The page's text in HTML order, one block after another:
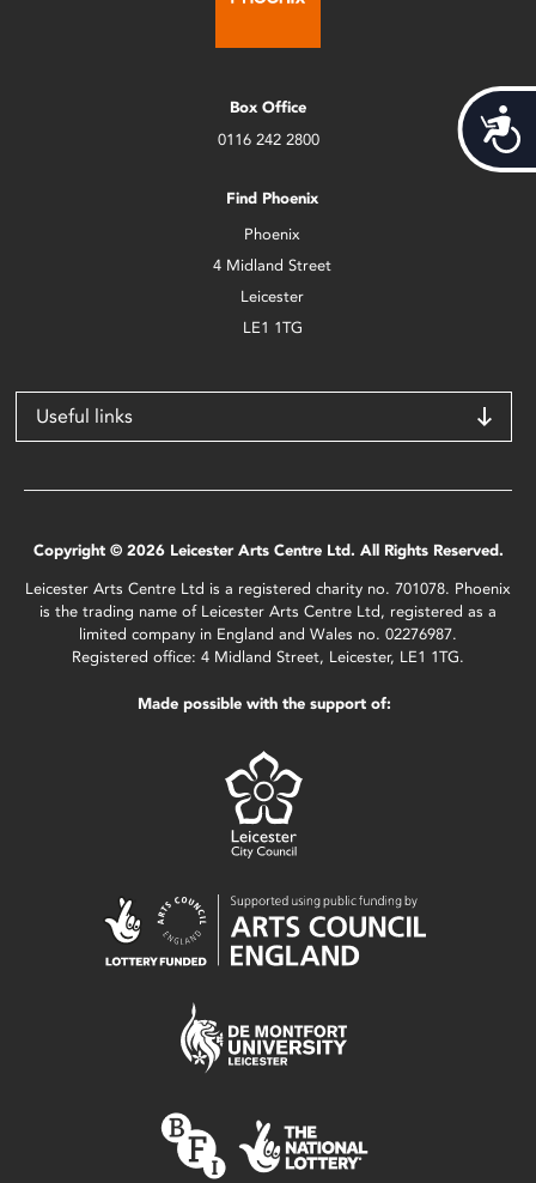
Box Office
0116 242 2800
Find Phoenix
Phoenix
4 Midland Street
Leicester
LE1 1TG
Useful links
Copyright © 2026 Leicester Arts Centre Ltd. All Rights Reserved.
Leicester Arts Centre Ltd is a registered charity no. 701078. Phoenix
is the trading name of Leicester Arts Centre Ltd, registered as a
limited company in England and Wales no. 02276987.
Registered office: 4 Midland Street, Leicester, LE1 1TG.
Made possible with the support of: